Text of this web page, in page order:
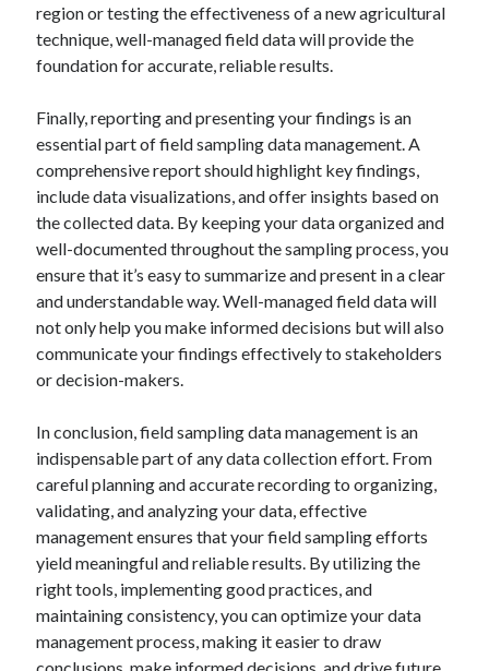
region or testing the effectiveness of a new agricultural
technique, well-managed field data will provide the
foundation for accurate, reliable results.
Finally, reporting and presenting your findings is an
essential part of field sampling data management. A
comprehensive report should highlight key findings,
include data visualizations, and offer insights based on
the collected data. By keeping your data organized and
well-documented throughout the sampling process, you
ensure that it’s easy to summarize and present in a clear
and understandable way. Well-managed field data will
not only help you make informed decisions but will also
communicate your findings effectively to stakeholders
or decision-makers.
In conclusion, field sampling data management is an
indispensable part of any data collection effort. From
careful planning and accurate recording to organizing,
validating, and analyzing your data, effective
management ensures that your field sampling efforts
yield meaningful and reliable results. By utilizing the
right tools, implementing good practices, and
maintaining consistency, you can optimize your data
management process, making it easier to draw